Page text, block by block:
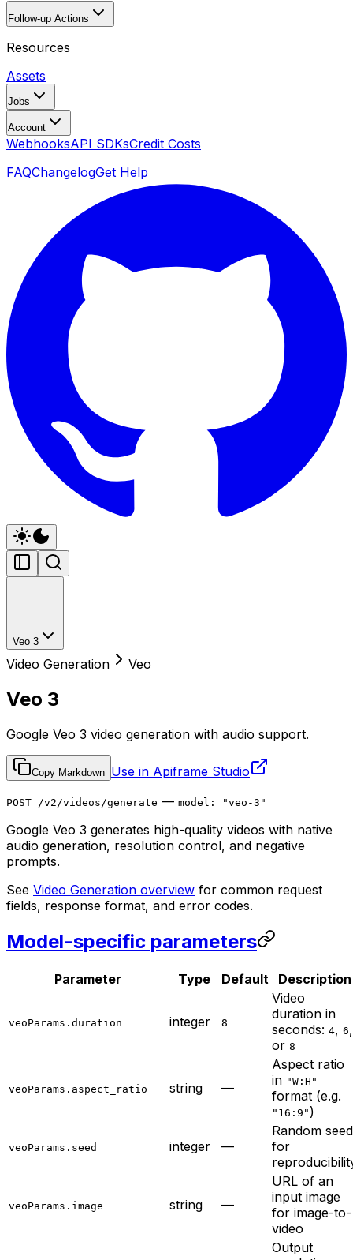
Follow-up Actions
Resources
Assets
Jobs
Account
WebhooksAPI SDKsCredit Costs
FAQChangelogGet Help
Veo 3
Video Generation Veo
Veo 3
Google Veo 3 video generation with audio support.
Copy Markdown Use in Apiframe Studio
POST /v2/videos/generate — model: "veo-3"
Google Veo 3 generates high-quality videos with native
audio generation, resolution control, and negative
prompts.
See Video Generation overview for common request
fields, response format, and error codes.
Model-specific parameters
Parameter Type Default Description
veoParams.duration integer 8
Video
duration in
seconds: 4, 6,
or 8
veoParams.aspect_ratio string —
Aspect ratio
in "W:H"
format (e.g.
"16:9" )
veoParams.seed integer —
Random seed
for
veoParams.image string —
URL of an
input image
for image-to-
video
Output